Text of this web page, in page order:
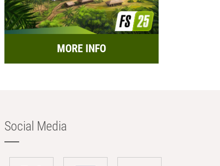
MORE INFO
Social Media